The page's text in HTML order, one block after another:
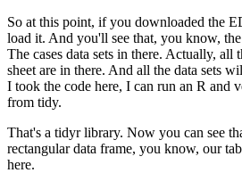
So at this point, if you downloaded the
load it. And you'll see that, you know, the
The cases data sets in there. Actually, all
sheet are in there. And all the data sets
I took the code here, I can run an R and
from tidy.
That's a tidyr library. Now you can see
rectangular data frame, you know, our
here.